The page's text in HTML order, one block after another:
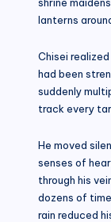
lanterns
Chisei
had been
suddenly
track every
He moved
senses of
through his
dozens of
rain reduced